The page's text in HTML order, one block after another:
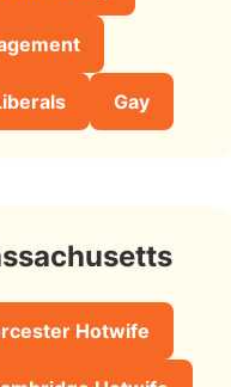
Gay
Hotwife